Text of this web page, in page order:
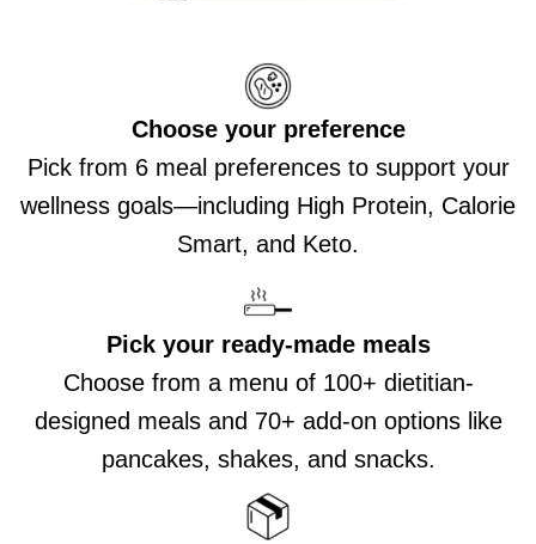
Choose your preference
Pick from 6 meal preferences to support your
wellness goals—including High Protein, Calorie
Smart, and Keto.
Pick your ready-made meals
Choose from a menu of 100+ dietitian-
designed meals and 70+ add-on options like
pancakes, shakes, and snacks.